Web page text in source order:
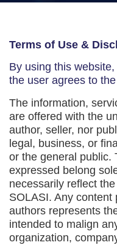
Terms of Use &
By using this
the user agrees to
The information,
are offered with the
author, seller, nor
legal, business, or
or the general public.
expressed belong
necessarily reflect
SOLASI. Any
authors represents
intended to malign
organization,